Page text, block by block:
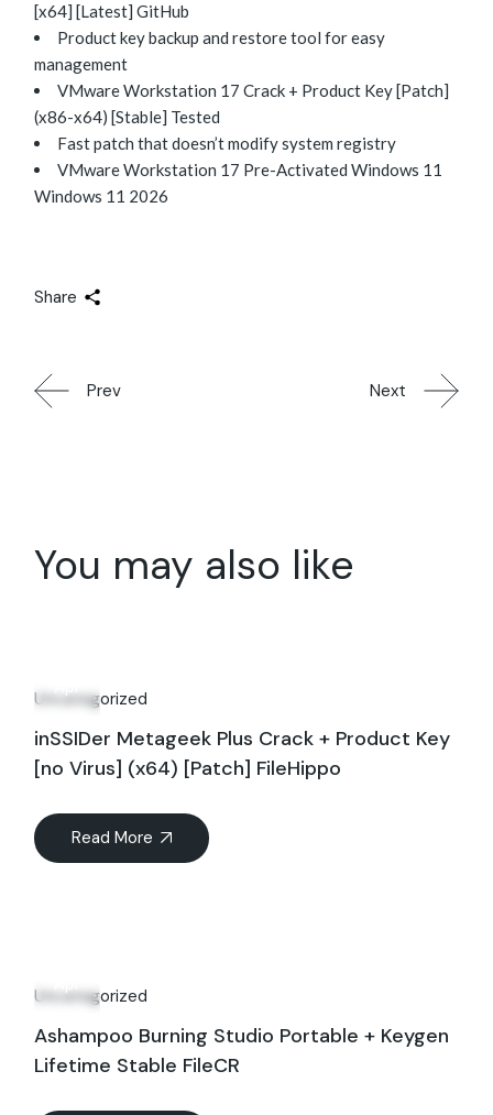
[x64] [Latest] GitHub
Product key backup and restore tool for easy
management
VMware Workstation 17 Crack + Product Key [Patch]
(x86-x64) [Stable] Tested
Fast patch that doesn’t modify system registry
VMware Workstation 17 Pre-Activated Windows 11
Windows 11 2026
Share
Prev Next
You may also like
Uncategorized
inSSIDer Metageek Plus Crack + Product Key
[no Virus] (x64) [Patch] FileHippo
Read More
Uncategorized
Ashampoo Burning Studio Portable + Keygen
Lifetime Stable FileCR